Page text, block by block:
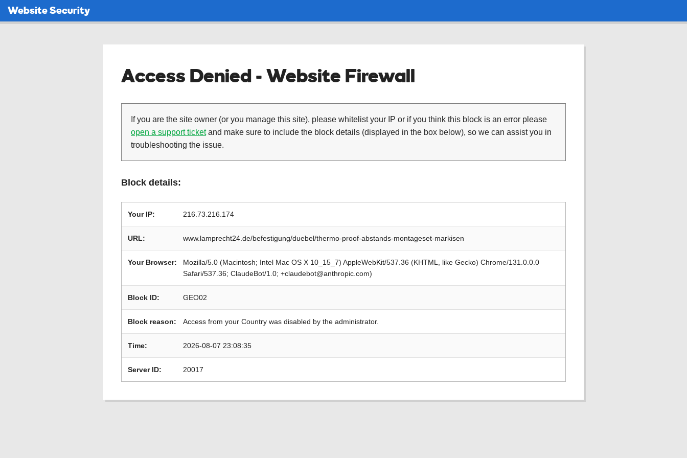
Website Security
Access Denied - Website Firewall
If you are the site owner (or you manage this site), please whitelist your IP or if you think this block is an error please
open a support ticketand make sure to include the block details (displayed in the box below), so we can assist you in
troubleshooting the issue.
Block details:
Your IP: 216.73.216.174
URL: www.lamprecht24.de/befestigung/duebel/thermo-proof-abstands-montageset-markisen
Your Browser:
Mozilla/5.0 (Macintosh; Intel Mac OS X 10_15_7) AppleWebKit/537.36 (KHTML, like Gecko) Chrome/131.0.0.0
Safari/537.36; ClaudeBot/1.0; +claudebot@anthropic.com)
Block ID: GEO02
Block reason: Access from your Country was disabled by the administrator.
Time: 2026-08-07 23:08:35
Server ID: 20017